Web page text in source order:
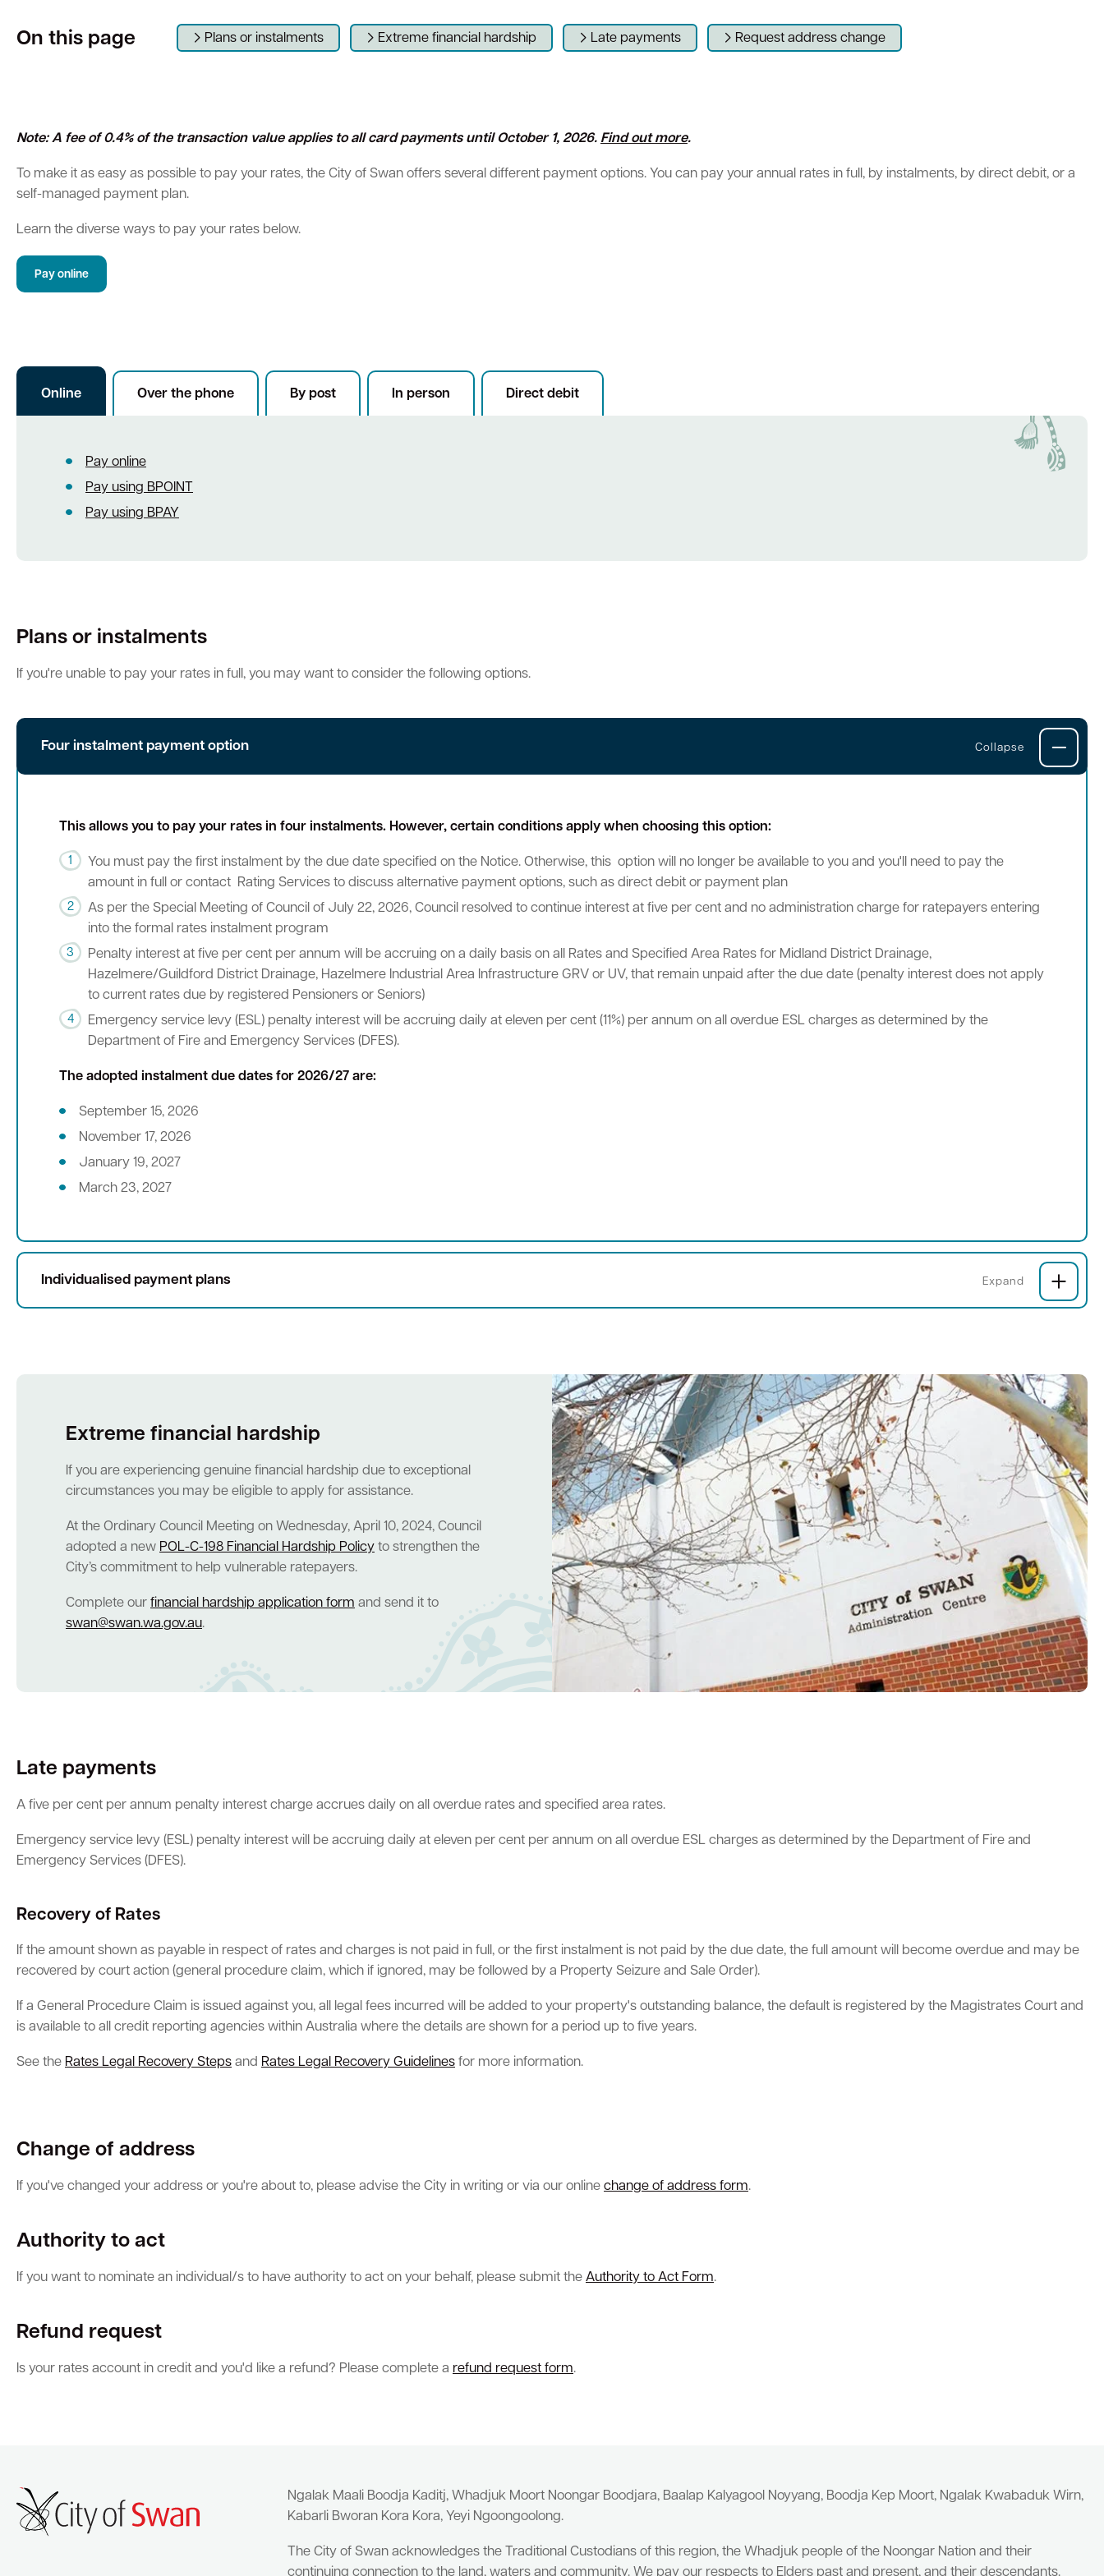
On this page Plans or instalments Extreme financial hardship Late payments Request address change
Note: A fee of 0.4% of the transaction value applies to all card payments until October 1, 2026. Find out more.
To make it as easy as possible to pay your rates, the City of Swan offers several different payment options. You can pay your annual rates in full, by instalments, by direct debit, or a
self-managed payment plan.
Learn the diverse ways to pay your rates below.
Pay online
Online Over the phone By post In person Direct debit
Pay online
Pay using BPOINT
Pay using BPAY
Plans or instalments
If you're unable to pay your rates in full, you may want to consider the following options.
Four instalment payment option
This allows you to pay your rates in four instalments. However, certain conditions apply when choosing this option:
You must pay the first instalment by the due date specified on the Notice. Otherwise, this option will no longer be available to you and you'll need to pay the
amount in full or contact Rating Services to discuss alternative payment options, such as direct debit or payment plan
As per the Special Meeting of Council of July 22, 2026, Council resolved to continue interest at five per cent and no administration charge for ratepayers entering
into the formal rates instalment program
Penalty interest at five per cent per annum will be accruing on a daily basis on all Rates and Specified Area Rates for Midland District Drainage,
Hazelmere/Guildford District Drainage, Hazelmere Industrial Area Infrastructure GRV or UV, that remain unpaid after the due date (penalty interest does not apply
to current rates due by registered Pensioners or Seniors)
Emergency service levy (ESL) penalty interest will be accruing daily at eleven per cent (11%) per annum on all overdue ESL charges as determined by the
Department of Fire and Emergency Services (DFES).
The adopted instalment due dates for 2026/27 are:
September 15, 2026
November 17, 2026
January 19, 2027
March 23, 2027
Individualised payment plans
Extreme financial hardship
If you are experiencing genuine financial hardship due to exceptional
circumstances you may be eligible to apply for assistance.
At the Ordinary Council Meeting on Wednesday, April 10, 2024, Council
adopted a new POL-C-198 Financial Hardship Policy to strengthen the
City’s commitment to help vulnerable ratepayers.
Complete our financial hardship application form and send it to
swan@swan.wa.gov.au.
Late payments
A five per cent per annum penalty interest charge accrues daily on all overdue rates and specified area rates.
Emergency service levy (ESL) penalty interest will be accruing daily at eleven per cent per annum on all overdue ESL charges as determined by the Department of Fire and
Emergency Services (DFES).
Recovery of Rates
If the amount shown as payable in respect of rates and charges is not paid in full, or the first instalment is not paid by the due date, the full amount will become overdue and may be
recovered by court action (general procedure claim, which if ignored, may be followed by a Property Seizure and Sale Order).
If a General Procedure Claim is issued against you, all legal fees incurred will be added to your property's outstanding balance, the default is registered by the Magistrates Court and
is available to all credit reporting agencies within Australia where the details are shown for a period up to five years.
See the Rates Legal Recovery Steps and Rates Legal Recovery Guidelines for more information.
Change of address
If you've changed your address or you're about to, please advise the City in writing or via our online change of address form.
Authority to act
If you want to nominate an individual/s to have authority to act on your behalf, please submit the Authority to Act Form.
Refund request
Is your rates account in credit and you'd like a refund? Please complete a refund request form.
Ngalak Maali Boodja Kaditj, Whadjuk Moort Noongar Boodjara, Baalap Kalyagool Noyyang, Boodja Kep Moort, Ngalak Kwabaduk Wirn,
Kabarli Bworan Kora Kora, Yeyi Ngoongoolong.
The City of Swan acknowledges the Traditional Custodians of this region, the Whadjuk people of the Noongar Nation and their
continuing connection to the land, waters and community. We pay our respects to Elders past and present, and their descendants.
Parking
Community grants and funding
Aged care and seniors
Youth
Swan Active
Hold a public event
Quick Links
Find my bin day Book a verge collection Three-bin FOGO system Free Trees and Plants Giveaway
Polyphagous Shot-Hole Borer (PSHB)
Quick Links
Development applications Online building application Heritage Western Australian Planning Commission
Useful documents and links
Permits Register for quotation opportunities Sign up for business news Tender General Conditions of Contract
Business directory
Swan Engage Councillors Elections Council Minutes and Agendas Watch Council meetings
News and media
Swan Engage